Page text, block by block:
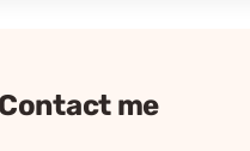
Contact me